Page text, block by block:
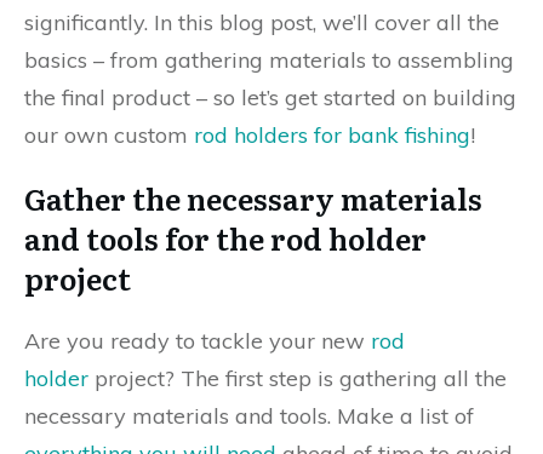
significantly. In this blog post, we’ll cover all the
basics – from gathering materials to assembling
the final product – so let’s get started on building
our own custom rod holders for bank fishing!
Gather the necessary materials
and tools for the rod holder
project
Are you ready to tackle your new rod
holder project? The first step is gathering all the
necessary materials and tools. Make a list of